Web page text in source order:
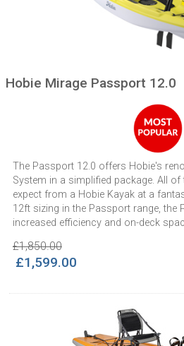
Hobie Mirage Passport 12.0
The Passport 12.0 offers Hobie's
System in a simplified package. All of
expect from a Hobie Kayak at a
12ft sizing in the Passport range, the
increased efficiency and on-deck
£1,850.00
£1,599.00